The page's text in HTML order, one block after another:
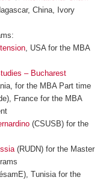
China, Ivory
, USA for the MBA
– Bucharest
for the MBA Part time
France for the MBA
(CSUSB) for the
(RUDN) for the Master
Tunisia for the